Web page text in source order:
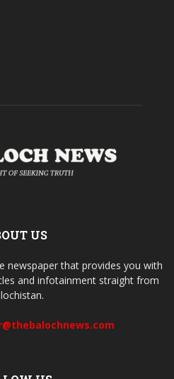
US
newspaper that provides you with
and infotainment straight from